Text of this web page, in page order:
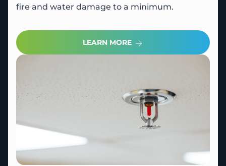
fire and water damage to a minimum.
LEARN MORE